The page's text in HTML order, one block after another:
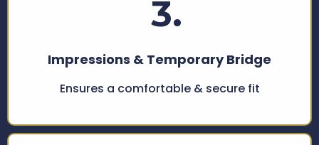
3.
Impressions & Temporary Bridge
Ensures a comfortable & secure fit